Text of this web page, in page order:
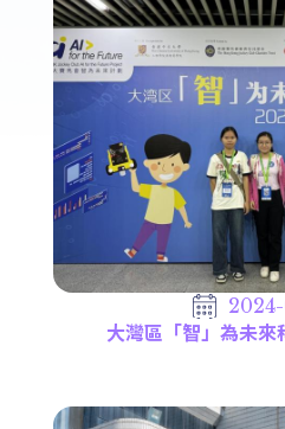
大灣區「智」為未